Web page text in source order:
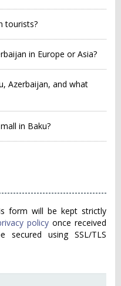
tourists?
in Europe or Asia?
Azerbaijan, and what
in Baku?
form will be kept strictly
policy once received
using SSL/TLS